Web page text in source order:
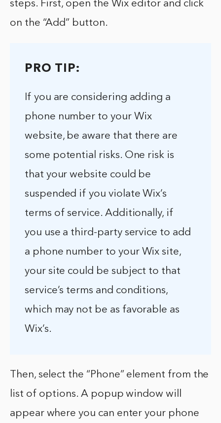
steps. First, open the Wix editor and click
on the “Add” button.
PRO TIP:
If you are considering adding a
phone number to your Wix
website, be aware that there are
some potential risks. One risk is
that your website could be
suspended if you violate Wix’s
terms of service. Additionally, if
you use a third-party service to add
a phone number to your Wix site,
your site could be subject to that
service’s terms and conditions,
which may not be as favorable as
Wix’s.
Then, select the “Phone” element from the
list of options. A popup window will
appear where you can enter your phone